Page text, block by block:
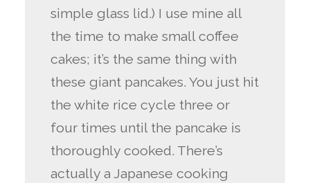
simple glass lid.) I use mine all
the time to make small coffee
cakes; it’s the same thing with
these giant pancakes. You just hit
the white rice cycle three or
four times until the pancake is
thoroughly cooked. There’s
actually a Japanese cooking